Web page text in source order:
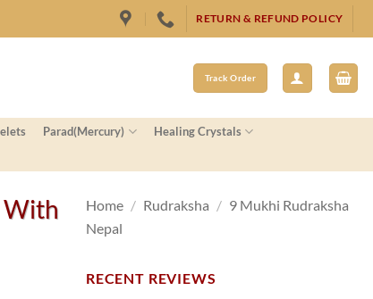
RETURN & REFUND POLICY
Track Order
Parad(Mercury)
Healing Crystals
With
Home / Rudraksha / 9 Mukhi Rudraksha
Nepal
RECENT REVIEWS